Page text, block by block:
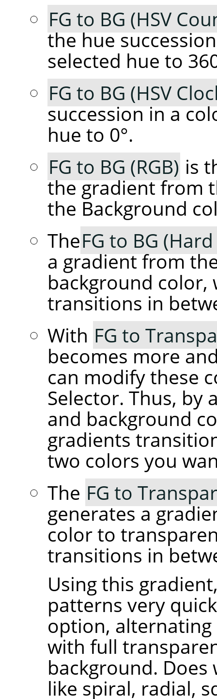
FG to BG (HSV
the hue
selected hue to
FG to BG (HSV
succession in a
hue to 0°.
FG to BG (RGB) is
the gradient from
the Background
TheFG to BG
a gradient from
background color,
transitions in
With FG to
becomes more
can modify these
Selector. Thus,
and background
gradients
two colors you
The FG to
generates a
color to
transitions in
Using this
patterns very
option,
with full
background.
like spiral, radial,